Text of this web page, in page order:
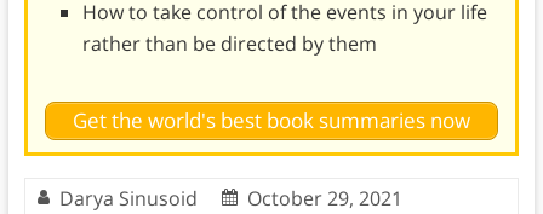
How to take control of the events in your life
rather than be directed by them
Get the world's best book summaries now
Darya Sinusoid
October 29, 2021